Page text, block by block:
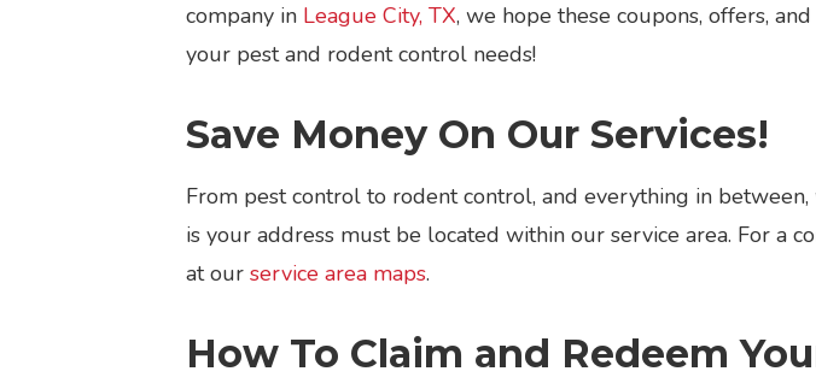
company in League City, TX, we hope these coupons, offers,
your pest and rodent control needs!
Save Money On Our Services!
From pest control to rodent control, and everything in
is your address must be located within our service area. For a
at our service area maps.
How To Claim and Redeem